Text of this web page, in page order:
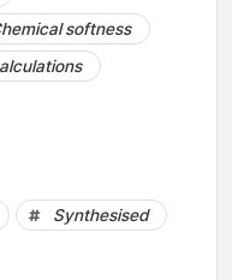
softness
Synthesised